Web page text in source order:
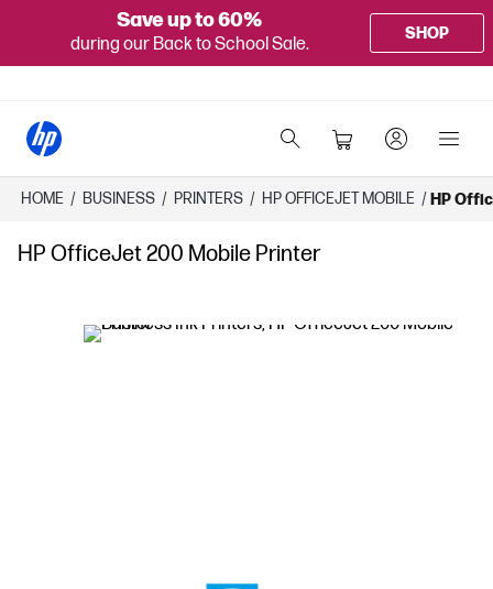
Save up to 60%
during our Back to School Sale.
SHOP
HOME / BUSINESS / PRINTERS / HP OFFICEJET MOBILE / HP
HP OfficeJet 200 Mobile Printer